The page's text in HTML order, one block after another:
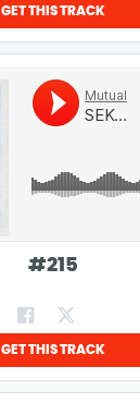
GET THIS TRACK
#215
GET THIS TRACK